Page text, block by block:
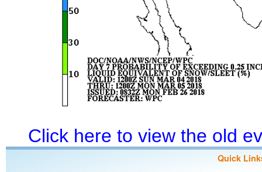
Click here to view the old
Quick